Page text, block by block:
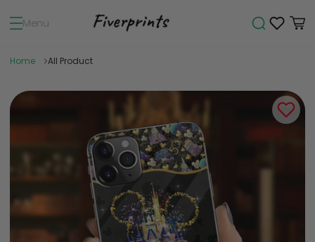
Menu
Home All Product